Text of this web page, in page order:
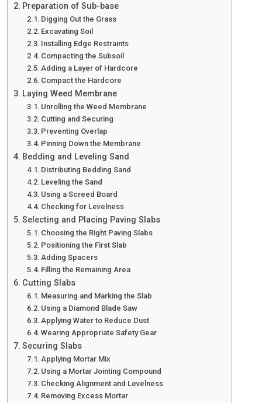
Preparation of Sub-base
Digging Out the Grass
Excavating Soil
Installing Edge Restraints
Compacting the Subsoil
Adding a Layer of Hardcore
Compact the Hardcore
Laying Weed Membrane
Unrolling the Weed Membrane
Cutting and Securing
Preventing Overlap
Pinning Down the Membrane
Bedding and Leveling Sand
Distributing Bedding Sand
Leveling the Sand
Using a Screed Board
Checking for Levelness
Selecting and Placing Paving Slabs
Choosing the Right Paving Slabs
Positioning the First Slab
Adding Spacers
Filling the Remaining Area
Cutting Slabs
Measuring and Marking the Slab
Using a Diamond Blade Saw
Applying Water to Reduce Dust
Wearing Appropriate Safety Gear
Securing Slabs
Applying Mortar Mix
Using a Mortar Jointing Compound
Checking Alignment and Levelness
Removing Excess Mortar